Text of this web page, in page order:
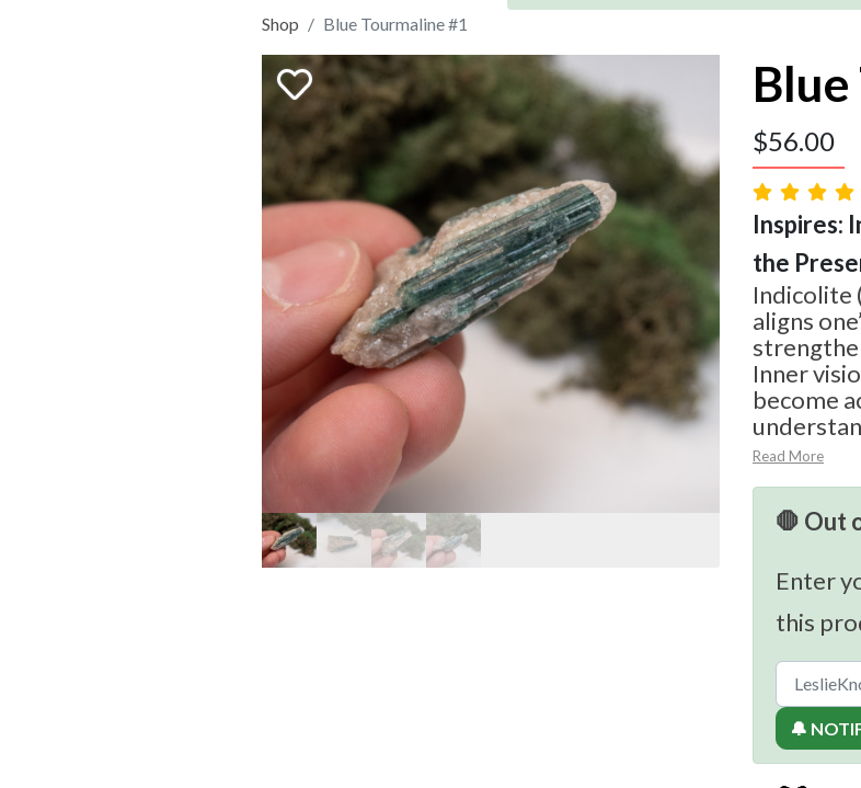
Shop Blue Tourmaline #1
$56.00
Inspires:
the
Indicolite
aligns
Inner
become
Read More
🛑 Out
Enter
this
🔔